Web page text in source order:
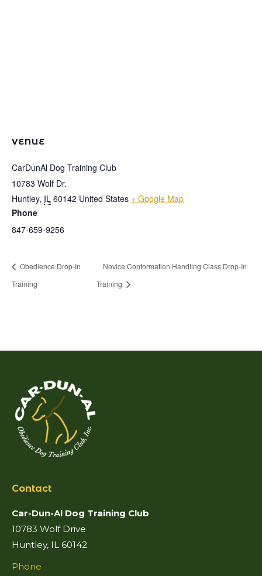
VENUE
CarDunAl Dog Training Club
10783 Wolf Dr.
Huntley, IL 60142 United States + Google Map
Phone
847-659-9256
Obedience Drop-In
Training
Novice Conformation Handling Class Drop-In
Training
Contact
Car-Dun-Al Dog Training Club
10783 Wolf Drive
Huntley, IL 60142
Phone